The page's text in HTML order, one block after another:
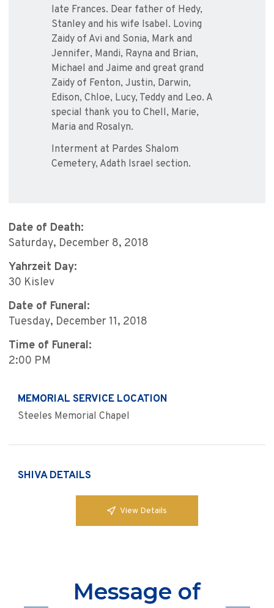
late Frances. Dear father of Hedy,
Stanley and his wife Isabel. Loving
Zaidy of Avi and Sonia, Mark and
Jennifer, Mandi, Rayna and Brian,
Michael and Jaime and great grand
Zaidy of Fenton, Justin, Darwin,
Edison, Chloe, Lucy, Teddy and Leo. A
special thank you to Chell, Marie,
Maria and Rosalyn.
Interment at Pardes Shalom
Cemetery, Adath Israel section.
Date of Death:
Saturday, December 8, 2018
Yahrzeit Day:
30 Kislev
Date of Funeral:
Tuesday, December 11, 2018
Time of Funeral:
2:00 PM
MEMORIAL SERVICE LOCATION
Steeles Memorial Chapel
SHIVA DETAILS
View Details
Message of